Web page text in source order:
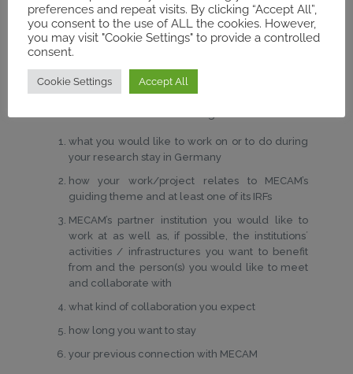
Application documents:
Curriculum vitaeincluding publications (2-3
pages)
Research proposal
(a short abstract of your
current project; max. 1000 words)
what you would like to work on or to do during
your research stay in Germany
how your work/project relates to MECAM’s
guiding theme and at least one of its IRFs
MECAM’s partner institution you would like to
work at as well as, if possible, the institutions´
activities / infrastructures you want to benefit
from and the person(s) you would like to meet
and collaborate with
what kind of collaboration you expect
how long you want to stay
your previous connection with MECAM
preferences and repeat visits. By clicking “Accept All”,
you consent to the use of ALL the cookies. However,
you may visit "Cookie Settings" to provide a controlled
consent.
Cookie Settings Accept All